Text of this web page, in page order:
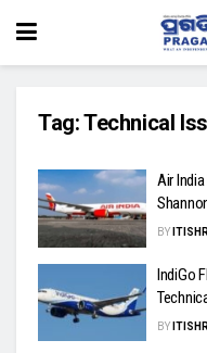
Tag:Technical
Air
BY
IndiGo
BY